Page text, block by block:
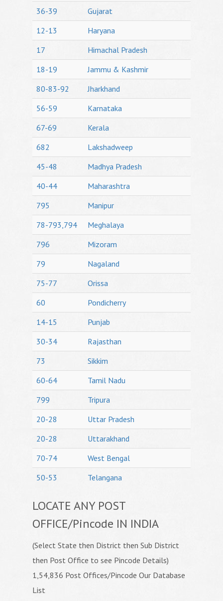
36-39
Gujarat
12-13
Haryana
17
Himachal Pradesh
18-19
Jammu & Kashmir
80-83-92
Jharkhand
56-59
Karnataka
67-69
Kerala
682
Lakshadweep
45-48
Madhya Pradesh
40-44
Maharashtra
795
Manipur
78-793,794
Meghalaya
796
Mizoram
79
Nagaland
75-77
Orissa
60
Pondicherry
14-15
Punjab
30-34
Rajasthan
73
Sikkim
60-64
Tamil Nadu
799
Tripura
20-28
Uttar Pradesh
20-28
Uttarakhand
70-74
West Bengal
50-53
Telangana
LOCATE ANY POST
OFFICE/Pincode IN INDIA
(Select State then District then Sub District
then Post Office to see Pincode Details)
1,54,836 Post Offices/Pincode Our Database
List